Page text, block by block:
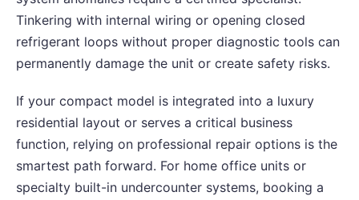
Tinkering with internal wiring or opening closed
refrigerant loops without proper diagnostic tools can
permanently damage the unit or create safety risks.
If your compact model is integrated into a luxury
residential layout or serves a critical business
function, relying on professional repair options is the
smartest path forward. For home office units or
specialty built-in undercounter systems, booking a